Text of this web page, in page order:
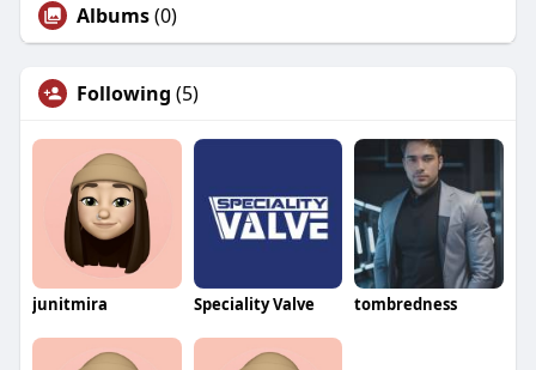
Albums(0)
Following (5)
junitmira Speciality Valve tombredness